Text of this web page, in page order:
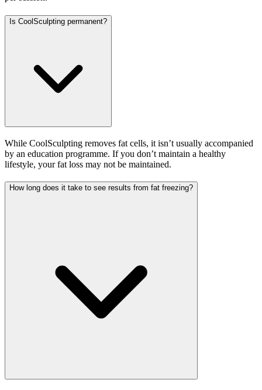
Is CoolSculpting permanent?
While CoolSculpting removes fat cells, it isn’t usually accompanied
by an education programme. If you don’t maintain a healthy
lifestyle, your fat loss may not be maintained.
How long does it take to see results from fat freezing?